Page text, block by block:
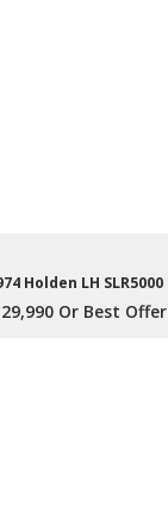
Holden LH SLR5000
Or Best Offer